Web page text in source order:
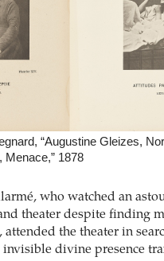
“Augustine Gleizes,
Menace,” 1878
who watched an
theater despite finding
the theater in
invisible divine presence